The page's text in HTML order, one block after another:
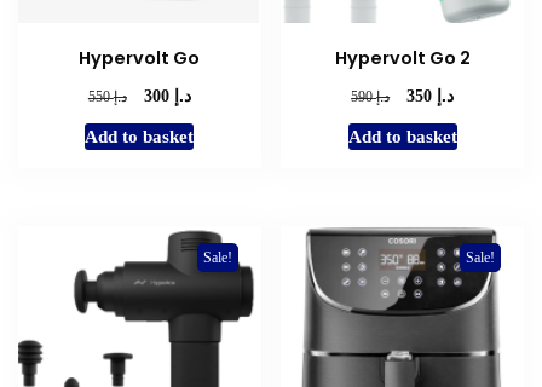
Hypervolt Go
د.إ550
Original
was:
د.إ 300
Current
is:
Add to basket
Hypervolt Go 2
د.إ590
Original
was:
د.إCurrent
is:
Add to basket
Sale! Sale!